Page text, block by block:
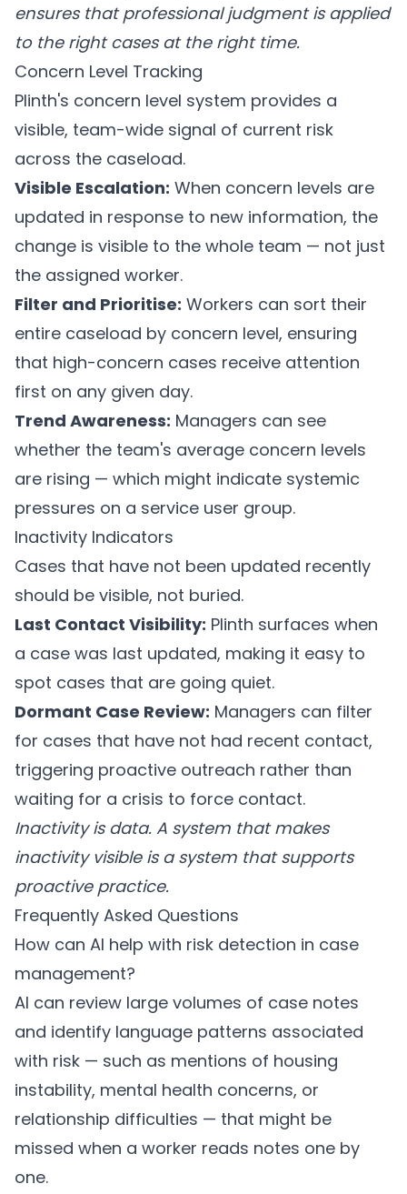
ensures that professional judgment is applied
to the right cases at the right time.
Concern Level Tracking
Plinth's concern level system provides a
visible, team-wide signal of current risk
across the caseload.
Visible Escalation: When concern levels are
updated in response to new information, the
change is visible to the whole team — not just
the assigned worker.
Filter and Prioritise: Workers can sort their
entire caseload by concern level, ensuring
that high-concern cases receive attention
first on any given day.
Trend Awareness: Managers can see
whether the team's average concern levels
are rising — which might indicate systemic
pressures on a service user group.
Inactivity Indicators
Cases that have not been updated recently
should be visible, not buried.
Last Contact Visibility: Plinth surfaces when
a case was last updated, making it easy to
spot cases that are going quiet.
Dormant Case Review: Managers can filter
for cases that have not had recent contact,
triggering proactive outreach rather than
waiting for a crisis to force contact.
Inactivity is data. A system that makes
inactivity visible is a system that supports
proactive practice.
Frequently Asked Questions
How can AI help with risk detection in case
management?
AI can review large volumes of case notes
and identify language patterns associated
with risk — such as mentions of housing
instability, mental health concerns, or
relationship difficulties — that might be
missed when a worker reads notes one by
one.